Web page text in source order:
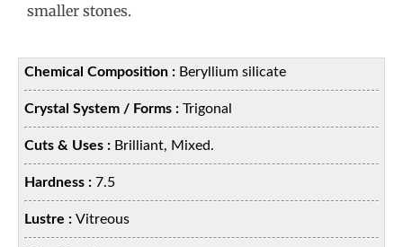
smaller stones.
Chemical Composition : Beryllium silicate
Crystal System / Forms :Trigonal
Cuts & Uses : Brilliant, Mixed.
Hardness :7.5
Lustre :Vitreous